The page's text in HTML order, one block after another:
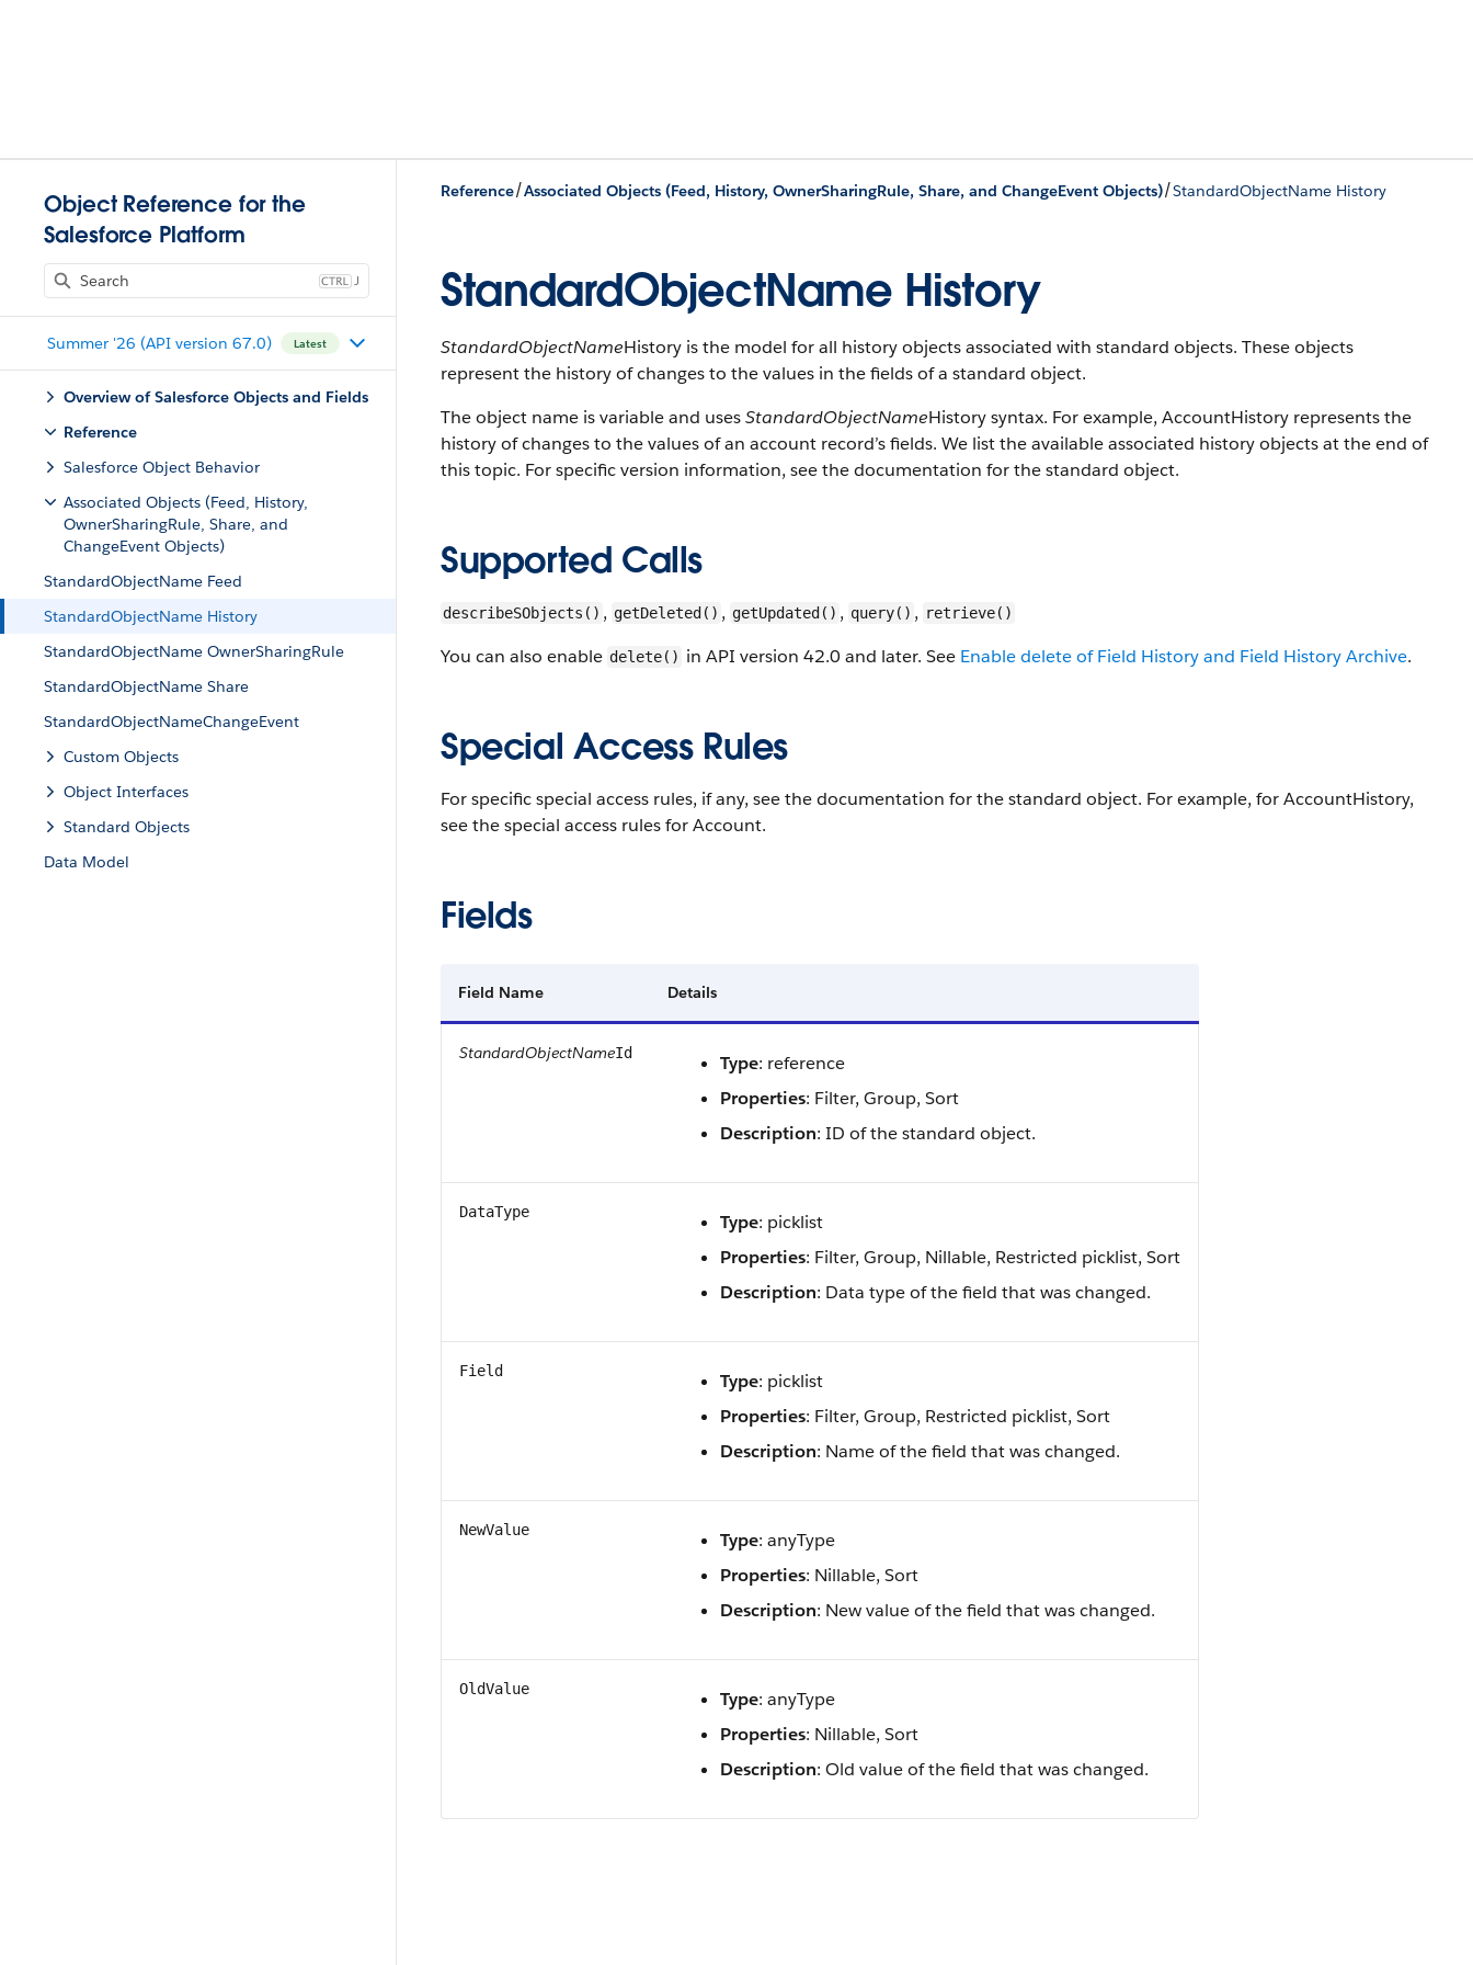
Object Reference for the
Salesforce Platform
J
Summer '26 (API version 67.0) Latest
Overview of Salesforce Objects and Fields
Reference
Salesforce Object Behavior
Associated Objects (Feed, History,
OwnerSharingRule, Share, and
ChangeEvent Objects)
StandardObjectName Feed
StandardObjectName History
StandardObjectName OwnerSharingRule
StandardObjectName Share
StandardObjectNameChangeEvent
Custom Objects
Object Interfaces
Standard Objects
Data Model
Reference/Associated Objects (Feed, History, OwnerSharingRule, Share, and ChangeEvent Objects)/StandardObjectName History
StandardObjectName History
StandardObjectNameHistory is the model for all history objects associated with standard objects. These objects
represent the history of changes to the values in the fields of a standard object.
The object name is variable and usesStandardObjectNameHistory syntax. For example, AccountHistory represents the
history of changes to the values of an account record’s fields. We list the available associated history objects at the end of
this topic. For specific version information, see the documentation for the standard object.
Supported Calls
describeSObjects() , getDeleted() , getUpdated() , query() , retrieve()
You can also enable delete() in API version 42.0 and later. See Enable delete of Field History and Field History Archive.
Special Access Rules
For specific special access rules, if any, see the documentation for the standard object. For example, for AccountHistory,
see the special access rules for Account.
Fields
Field Name Details
StandardObjectNameId Type: reference
Properties: Filter, Group, Sort
Description: ID of the standard object.
DataType Type: picklist
Properties: Filter, Group, Nillable, Restricted picklist, Sort
Description: Data type of the field that was changed.
Field Type: picklist
Properties: Filter, Group, Restricted picklist, Sort
Description: Name of the field that was changed.
NewValue Type: anyType
Properties: Nillable, Sort
Description: New value of the field that was changed.
OldValue Type: anyType
Properties: Nillable, Sort
Description: Old value of the field that was changed.